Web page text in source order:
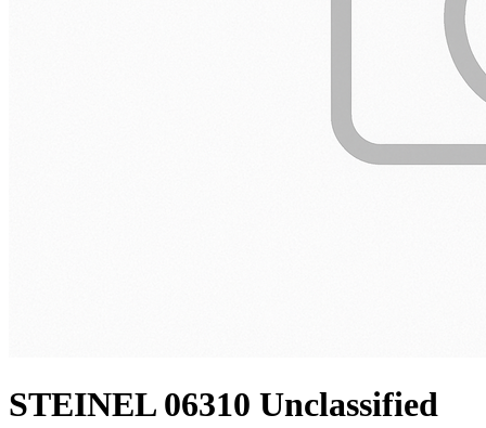
STEINEL 06310 Unclassified